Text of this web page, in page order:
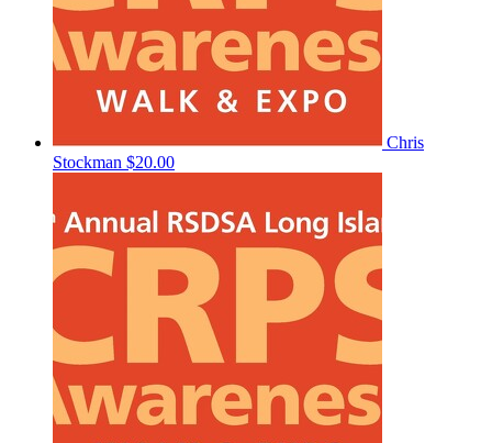
Chris
Stockman $20.00